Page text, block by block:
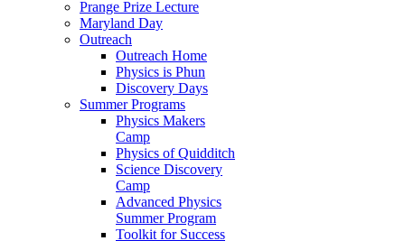
Prange Prize Lecture
Maryland Day
Outreach
Outreach Home
Physics is Phun
Discovery Days
Summer Programs
Physics Makers
Camp
Physics of Quidditch
Science Discovery
Camp
Advanced Physics
Summer Program
Toolkit for Success